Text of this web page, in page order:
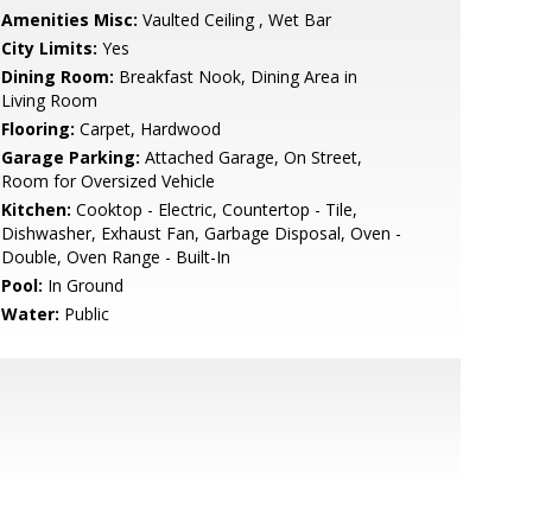
Amenities Misc: Vaulted Ceiling , Wet Bar
City Limits: Yes
Dining Room: Breakfast Nook, Dining Area in
Living Room
Flooring: Carpet, Hardwood
Garage Parking: Attached Garage, On Street,
Room for Oversized Vehicle
Kitchen: Cooktop - Electric, Countertop - Tile,
Dishwasher, Exhaust Fan, Garbage Disposal, Oven -
Double, Oven Range - Built-In
Pool: In Ground
Water: Public